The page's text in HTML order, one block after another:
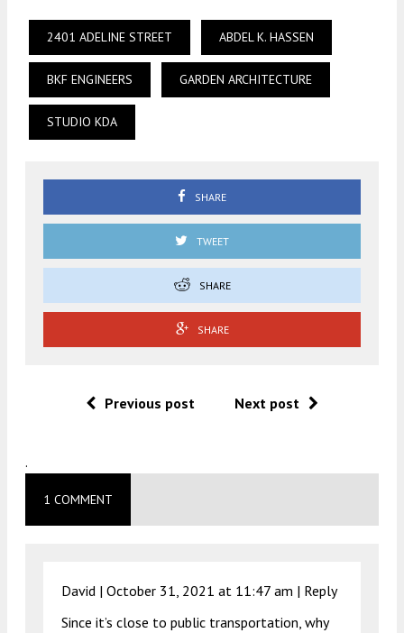
2401 ADELINE STREET ABDEL K. HASSEN
BKF ENGINEERS GARDEN ARCHITECTURE
STUDIO KDA
SHARE
TWEET
SHARE
SHARE
Previous post Next post
.
1 COMMENT
David | October 31, 2021 at 11:47 am | Reply
Since it’s close to public transportation, why